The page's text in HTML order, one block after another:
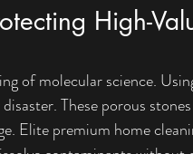
High-
of molecular science.
These porous
Elite premium home